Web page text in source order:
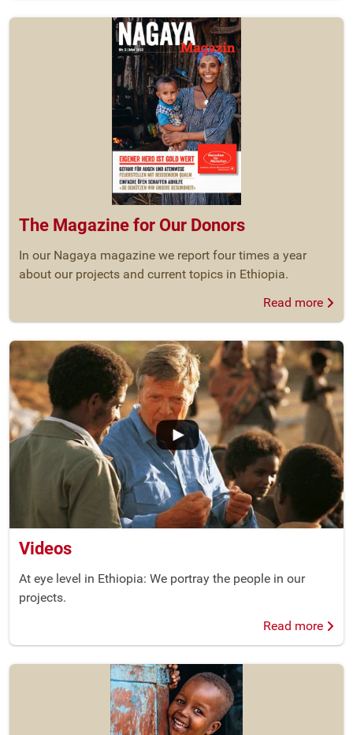
The Magazine for Our Donors
In our Nagaya magazine we report four times a year
about our projects and current topics in Ethiopia.
Read more
Videos
At eye level in Ethiopia: We portray the people in our
projects.
Read more